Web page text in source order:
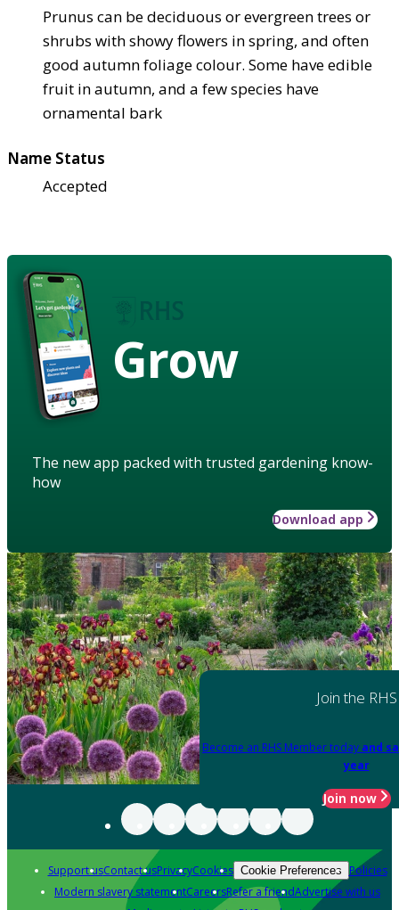
Prunus can be deciduous or evergreen trees or
shrubs with showy flowers in spring, and often
good autumn foliage colour. Some have edible
fruit in autumn, and a few species have
ornamental bark
Name Status
Accepted
Grow
The new app packed with trusted gardening know-
how
Download app
Join the RHS
Become an RHS Member today and
year
Join now
Support usContact usPrivacyCookies Cookie Preferences Policies
Modern slavery statementCareersRefer a friendAdvertise with us